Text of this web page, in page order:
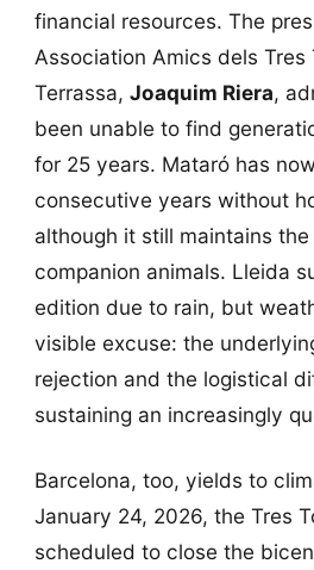
financial resources. The
Association Amics dels Tres
Terrassa, Joaquim Riera,
been unable to find
for 25 years. Mataró has
consecutive years without
although it still maintains
companion animals. Lleida
edition due to rain, but
visible excuse: the
rejection and the logistical
sustaining an increasingly
Barcelona, too, yields to
January 24, 2026, the Tres
scheduled to close the